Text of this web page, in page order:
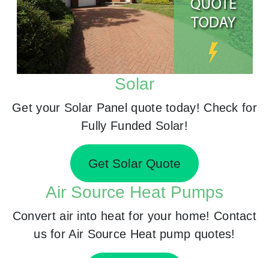
Solar
Get your Solar Panel quote today! Check for
Fully Funded Solar!
Get Solar Quote
Air Source Heat Pumps
Convert air into heat for your home! Contact
us for Air Source Heat pump quotes!